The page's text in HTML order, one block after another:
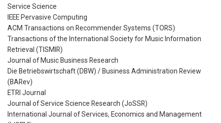
Service Science
IEEE Pervasive Computing
ACM Transactions on Recommender Systems (TORS)
Transactions of the International Society for Music Information
Retrieval (TISMIR)
Journal of Music Business Research
Die Betriebswirtschaft (DBW) / Business Administration Review
(BARev)
ETRI Journal
Journal of Service Science Research (JoSSR)
International Journal of Services, Economics and Management